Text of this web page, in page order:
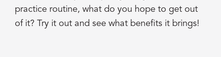
practice routine, what do you hope to get out
of it? Try it out and see what benefits it brings!